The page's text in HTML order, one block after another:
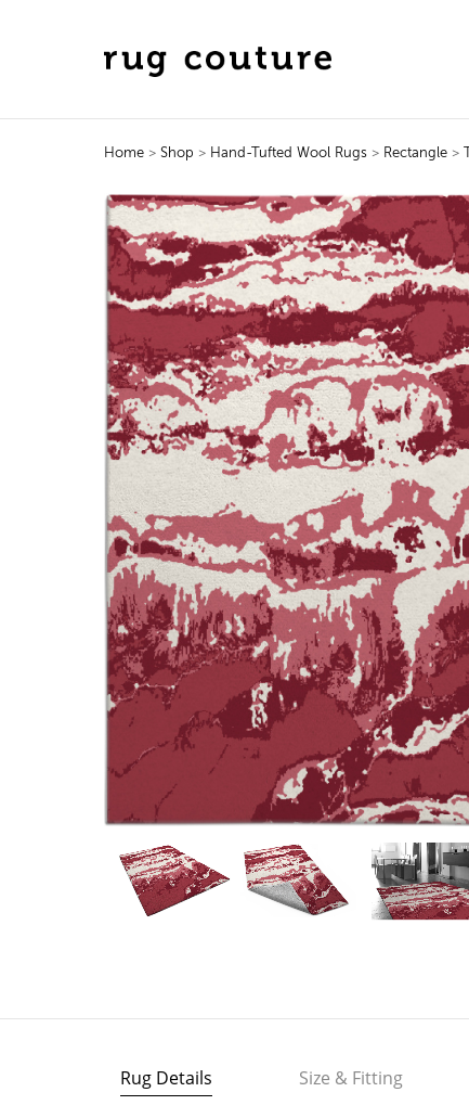
Home> Shop > Hand-Tufted Wool Rugs > Rectangle >
Rug Details Size & Fitting